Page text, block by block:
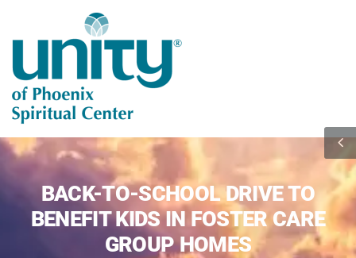
BACK-TO-SCHOOL DRIVE TO
BENEFIT KIDS IN FOSTER CARE
GROUP HOMES